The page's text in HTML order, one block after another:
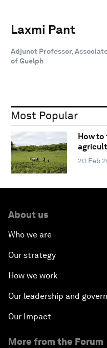
Laxmi Pant
Adjunct Professor,
of Guelph
Most Popular
How
20 Feb
About us
Who we are
Our strategy
How we work
Our leadership and
Our Impact
More from the Forum